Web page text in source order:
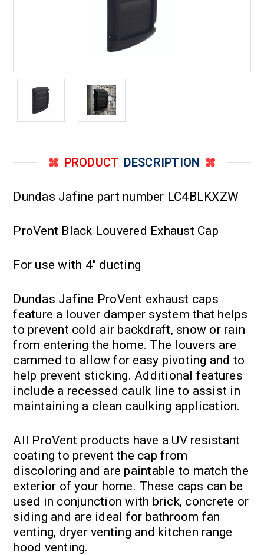
PRODUCT DESCRIPTION
Dundas Jafine part number LC4BLKXZW
ProVent Black Louvered Exhaust Cap
For use with 4" ducting
Dundas Jafine ProVent exhaust caps
feature a louver damper system that helps
to prevent cold air backdraft, snow or rain
from entering the home. The louvers are
cammed to allow for easy pivoting and to
help prevent sticking. Additional features
include a recessed caulk line to assist in
maintaining a clean caulking application.
All ProVent products have a UV resistant
coating to prevent the cap from
discoloring and are paintable to match the
exterior of your home. These caps can be
used in conjunction with brick, concrete or
siding and are ideal for bathroom fan
venting, dryer venting and kitchen range
hood venting.